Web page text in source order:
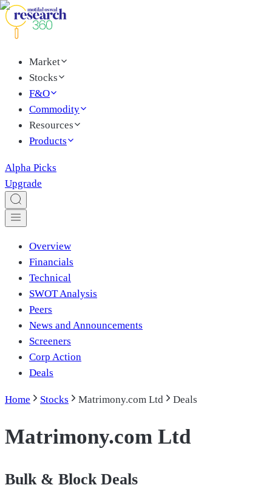
Market
Stocks
F&O
Commodity
Resources
Products
Alpha Picks
Upgrade
Overview
Financials
Technical
SWOT Analysis
Peers
News and Announcements
Screeners
Corp Action
Deals
Home Stocks Matrimony.com Ltd Deals
Matrimony.com Ltd
Bulk & Block Deals